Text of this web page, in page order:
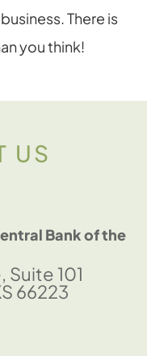
There is
you think!
US
Bank of the
Suite 101
66223